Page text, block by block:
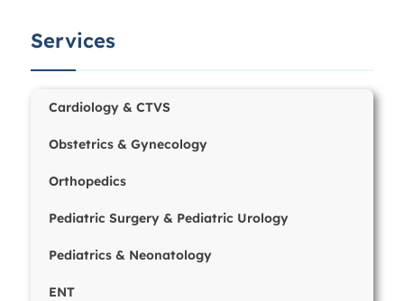
Services
Cardiology & CTVS
Obstetrics & Gynecology
Orthopedics
Pediatric Surgery & Pediatric Urology
Pediatrics & Neonatology
ENT